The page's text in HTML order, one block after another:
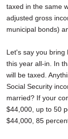
taxed in the same
adjusted gross
municipal bonds)
Let's say you bring
this year all-in. In
will be taxed.
Social Security
married? If your
$44,000, up to 50
$44,000, 85